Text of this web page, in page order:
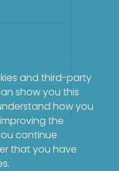
and third-party
show you this
how you
the
continue
that you have